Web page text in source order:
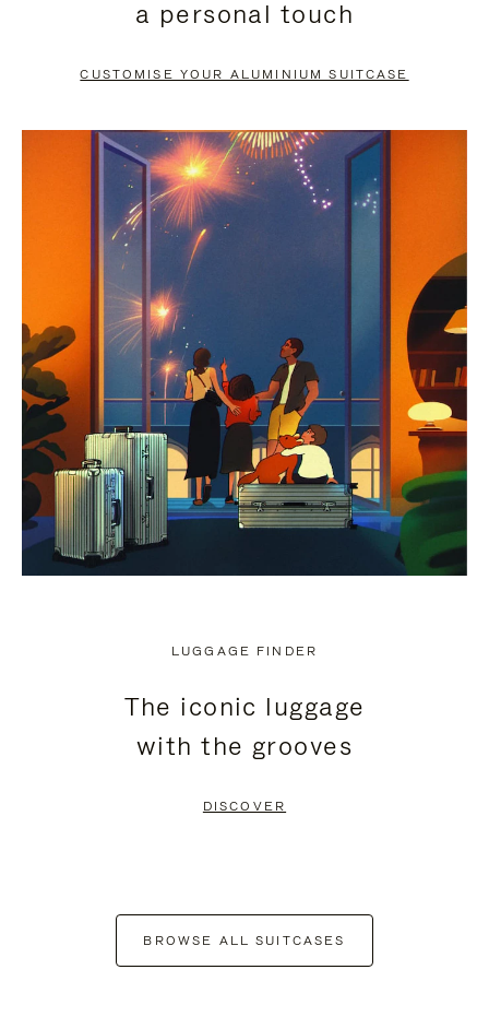
PAUSE
TO
UNMUTE
a personal touch
CUSTOMISE YOUR ALUMINIUM SUITCASE
LUGGAGE FINDER
The iconic luggage
with the grooves
DISCOVER
BROWSE ALL SUITCASES